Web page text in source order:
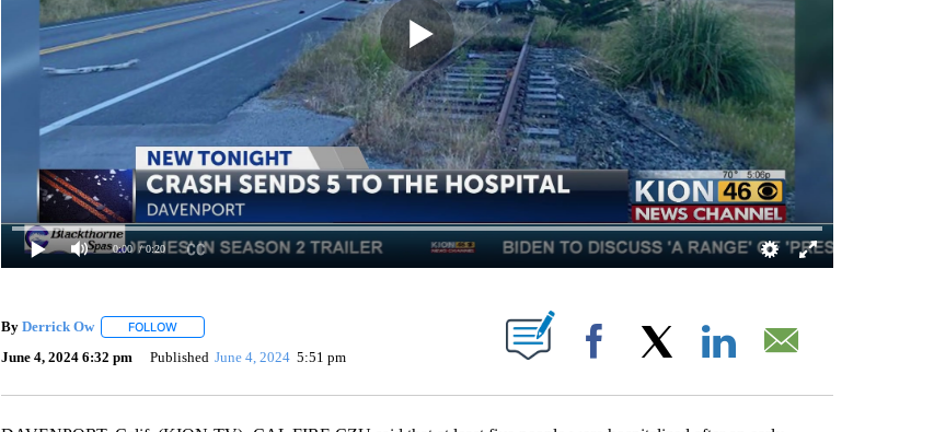
0:00 / 0:20
By Derrick Ow FOLLOWFOLLOW "" TO RECEIVE NOTIFICATIONS ABOUT NEW PAGES ON "".
June 4, 2024 6:32 pm Published June 4, 2024 5:51 pm Facebook